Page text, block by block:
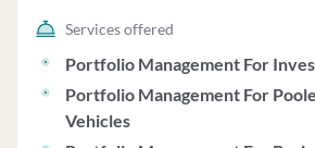
Services offered
Portfolio Management For
Portfolio Management For
Vehicles